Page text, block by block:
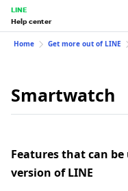
LINE
Help center
Home Get more out of LINE
Smartwatch
Features that can
version of LINE